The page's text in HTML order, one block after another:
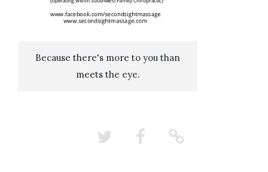
Because there's more to you than
meets the eye.
Twitter FacebookNextdoor